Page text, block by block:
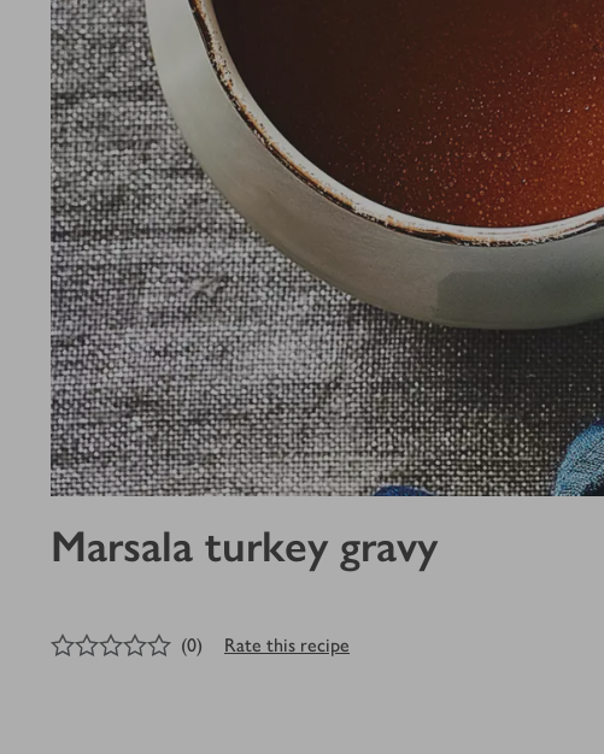
Marsala turkey gravy
out of 5 stars
(0) Rate this recipe